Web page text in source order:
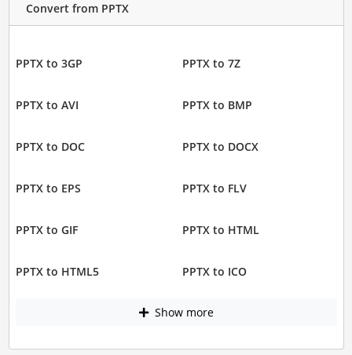
Convert from PPTX
PPTX to 3GP PPTX to 7Z
PPTX to AVI PPTX to BMP
PPTX to DOC PPTX to DOCX
PPTX to EPS PPTX to FLV
PPTX to GIF PPTX to HTML
PPTX to HTML5 PPTX to ICO
Show more